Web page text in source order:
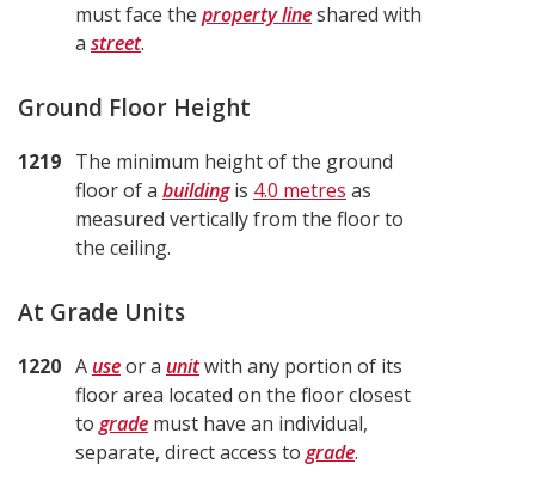
must face the property lineshared with
a street.
Ground Floor Height
1219 The minimum height of the ground
floor of a buildingis 4.0 metres as
measured vertically from the floor to
the ceiling.
At Grade Units
1220 Auseor a unitwith any portion of its
floor area located on the floor closest
to grade must have an individual,
separate, direct access to grade.